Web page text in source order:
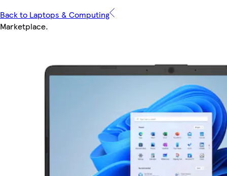
Back to Laptops & Computing
Marketplace.